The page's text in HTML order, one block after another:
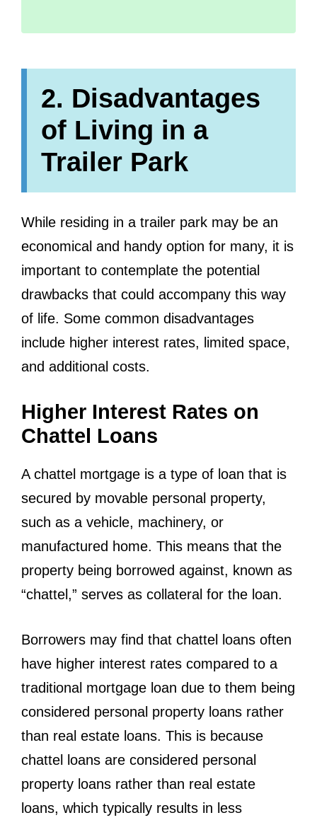
2. Disadvantages
of Living in a
Trailer Park
While residing in a trailer park may be an
economical and handy option for many, it is
important to contemplate the potential
drawbacks that could accompany this way
of life. Some common disadvantages
include higher interest rates, limited space,
and additional costs.
Higher Interest Rates on
Chattel Loans
A chattel mortgage is a type of loan that is
secured by movable personal property,
such as a vehicle, machinery, or
manufactured home. This means that the
property being borrowed against, known as
“chattel,” serves as collateral for the loan.
Borrowers may find that chattel loans often
have higher interest rates compared to a
traditional mortgage loan due to them being
considered personal property loans rather
than real estate loans. This is because
chattel loans are considered personal
property loans rather than real estate
loans, which typically results in less